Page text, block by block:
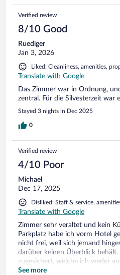
Verified review
8/10 Good
Ruediger
Jan 3, 2026
Liked: Cleanliness, amenities,
Translate with Google
Das Zimmer war in Ordnung,
zentral. Für die Silvesterzeit war
Stayed 3 nights in Dec 2025
0
Verified review
4/10 Poor
Michael
Dec 17, 2025
Disliked: Staff & service,
Translate with Google
Zimmer sehr veraltet und kein
Parkplatz habe ich vorm Hotel
nicht frei, weil sich jemand
darüber keinen Überblick
zugesichert, welche ich weder
meinem Konto gesehen habe.
See more